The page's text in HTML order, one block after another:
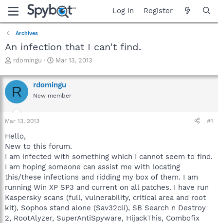
Log in Register
Archives
An infection that I can't find.
T
r
e
a
d
s
t
r
t
e
r
rdomingu
S
a
r
t
Mar 13, 2013
R rdomingu
New member
Mar 13, 2013 #1
Hello,
New to this forum.
I am infected with something which I cannot seem to find.
I am hoping someone can assist me with locating
this/these infections and ridding my box of them. I am
running Win XP SP3 and current on all patches. I have run
Kaspersky scans (full, vulnerability, critical area and root
kit), Sophos stand alone (Sav32cli), SB Search n Destroy
2, RootAlyzer, SuperAntiSpyware, HijackThis, Combofix